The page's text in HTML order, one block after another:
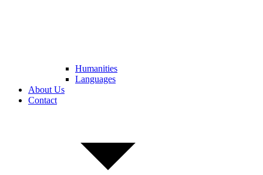
Humanities
Languages
About Us
Contact